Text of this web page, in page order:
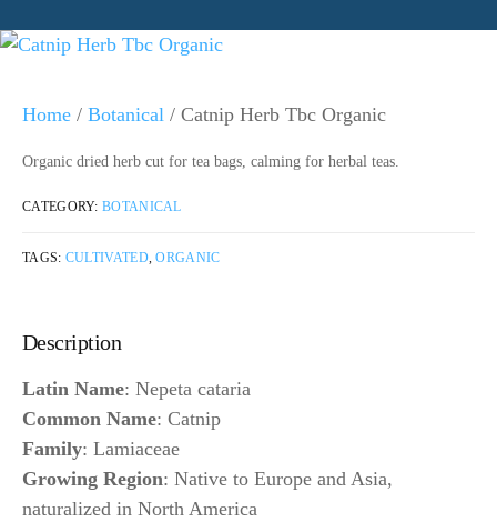
Home / Botanical / Catnip Herb Tbc Organic
Organic dried herb cut for tea bags, calming for herbal teas.
CATEGORY:BOTANICAL
TAGS: CULTIVATED,ORGANIC
Description
Latin Name: Nepeta cataria
Common Name: Catnip
Family: Lamiaceae
Growing Region: Native to Europe and Asia,
naturalized in North America